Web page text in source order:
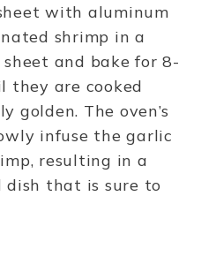
with aluminum
shrimp in a
and bake for 8-
they are cooked
golden. The oven’s
infuse the garlic
resulting in a
that is sure to